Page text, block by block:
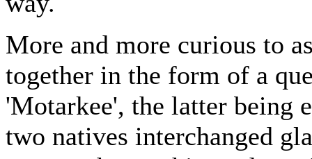
More and more curious to
together in the form of a
'Motarkee', the latter being
two natives interchanged